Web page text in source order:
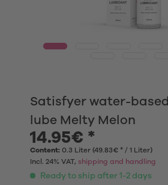
Satisfyer water-based
lube Melty Melon
14.95€ *
Content: 0.3 Liter (49.83€ * / 1 Liter)
Incl. 24% VAT, shipping and handling
Ready to ship after 1-2 days